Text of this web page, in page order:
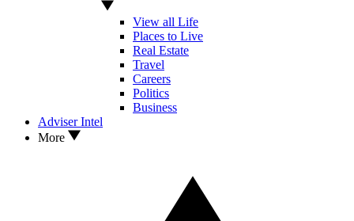
View all Life
Places to Live
Real Estate
Travel
Careers
Politics
Business
Adviser Intel
More